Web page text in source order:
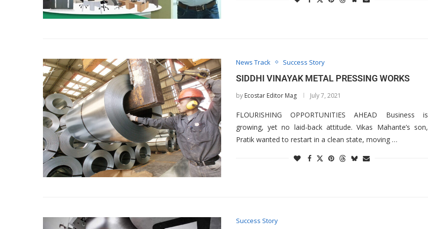
News Track Success Story
SIDDHI VINAYAK METAL PRESSING WORKS
by Ecostar Editor Mag July 7, 2021
FLOURISHING OPPORTUNITIES AHEAD Business is
growing, yet no laid-back attitude. Vikas Mahante’s son,
Pratik wanted to restart in a clean state, moving …
Success Story